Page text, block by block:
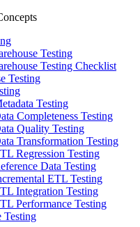
Testing
Testing Checklist
Testing
Testing
Completeness Testing
Quality Testing
Transformation Testing
Regression Testing
Data Testing
ETL Testing
Integration Testing
Performance Testing
Testing